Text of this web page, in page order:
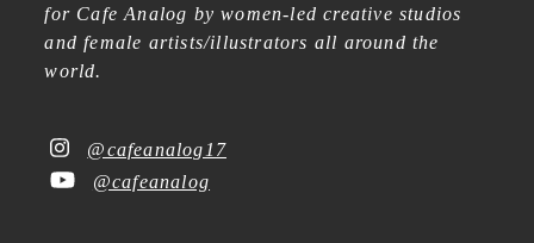
for Cafe Analog by women-led creative studios
and female artists/illustrators all around the
world.
@cafeanalog17
@cafeanalog